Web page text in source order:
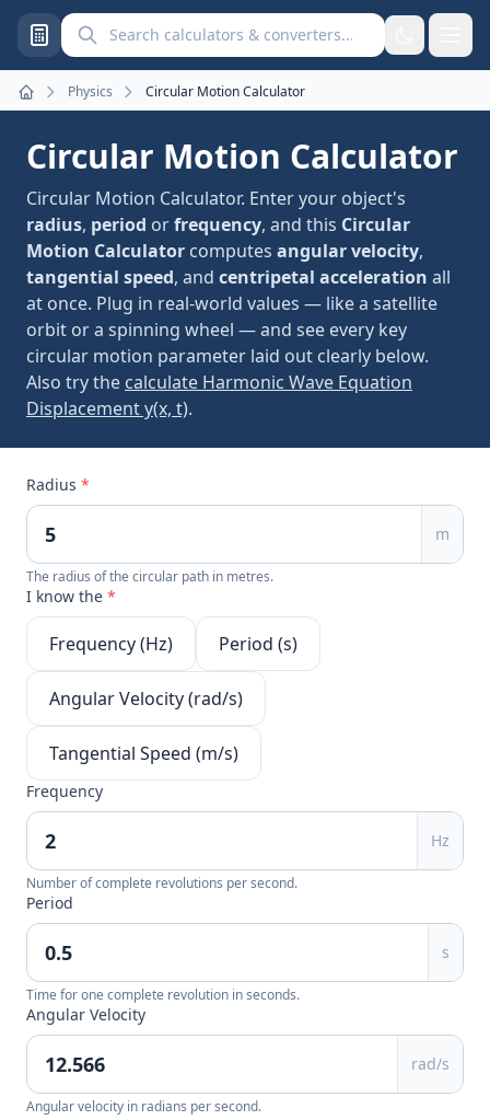
Search calculators and converters
Home
Physics Circular Motion Calculator
Circular Motion Calculator
Circular Motion Calculator. Enter your object's
radius, period orfrequency, and this Circular
Motion Calculator computes angular velocity,
tangential speed, and centripetal acceleration all
at once. Plug in real-world values — like a satellite
orbit or a spinning wheel — and see every key
circular motion parameter laid out clearly below.
Also try the calculate Harmonic Wave Equation
Displacement y(x, t).
Radius *
m
The radius of the circular path in metres.
I know the *
Frequency (Hz) Period (s)
Angular Velocity (rad/s)
Tangential Speed (m/s)
Frequency
Hz
Number of complete revolutions per second.
Period
s
Time for one complete revolution in seconds.
Angular Velocity
rad/s
Angular velocity in radians per second.